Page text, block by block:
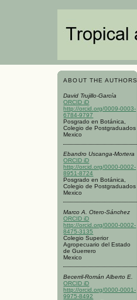
ABOUT THE AUTHORS
David Trujillo-García
ORCID iD
http://orcid.org/0009-0003-
6784-9797
Posgrado en Botánica,
Colegio de Postgraduados
Mexico
Ebandro Uscanga-Mortera
ORCID iD
http://orcid.org/0000-0002-
8951-8724
Posgrado en Botánica,
Colegio de Postgraduados
Mexico
Marco A. Otero-Sánchez
ORCID iD
http://orcid.org/0000-0002-
8475-3135
Colegio Superior
Agropecuario del Estado
de Guerrero
Mexico
Becerril-Román Alberto E.
ORCID iD
http://orcid.org/0000-0001-
9975-8492